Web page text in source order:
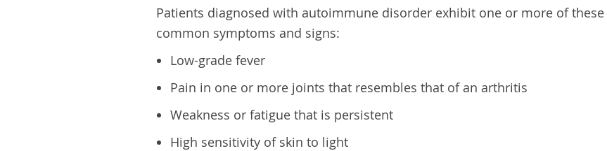
Patients diagnosed with autoimmune disorder exhibit one or more of these
common symptoms and signs:
Low-grade fever
Pain in one or more joints that resembles that of an arthritis
Weakness or fatigue that is persistent
High sensitivity of skin to light